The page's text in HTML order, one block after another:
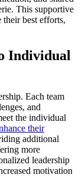
This supportive
their best efforts,
Individual
Each team
and
the individual
their
additional
more
leadership
motivation